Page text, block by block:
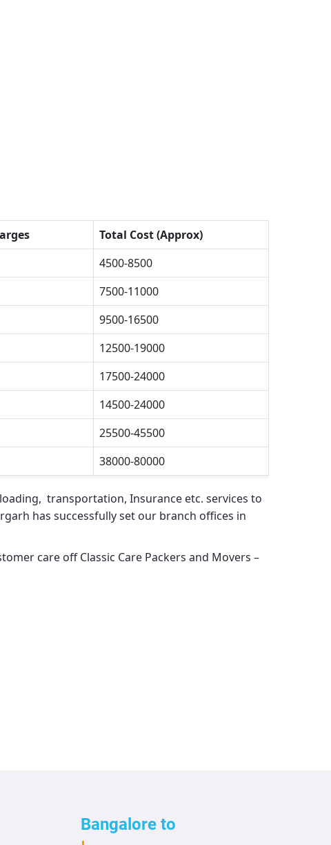
Total Cost (Approx)
4500-8500
7500-11000
9500-16500
12500-19000
17500-24000
14500-24000
25500-45500
38000-80000
transportation, Insurance etc. services to
has successfully set our branch offices in
care offClassic Care Packers and Movers –
Bangalore to